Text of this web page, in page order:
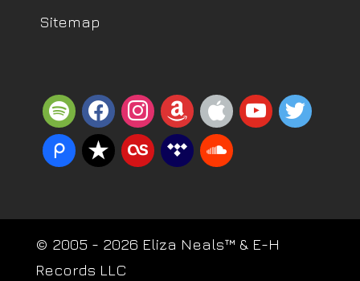
Sitemap
spotifyfacebookinstagram
amazonappleyoutube
twitter
piazzareverbnation
lastfmtidal soundcloud
© 2005 - 2026 Eliza Neals™ & E-H
Records LLC